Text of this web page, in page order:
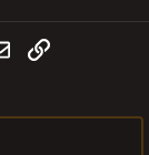
EmailLink